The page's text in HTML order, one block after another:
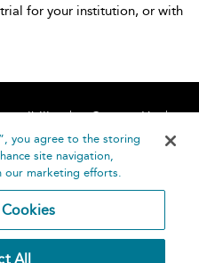
for your institution, or with
Contact Us
you agree to the storing
site navigation,
our marketing efforts.
All